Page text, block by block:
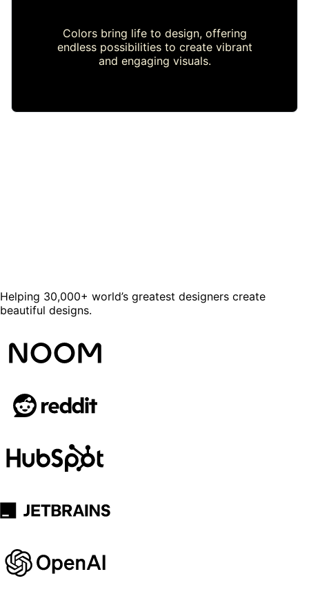
Colors bring life to design, offering
endless possibilities to create vibrant
and engaging visuals.
Helping 30,000+ world’s greatest designers create
beautiful designs.